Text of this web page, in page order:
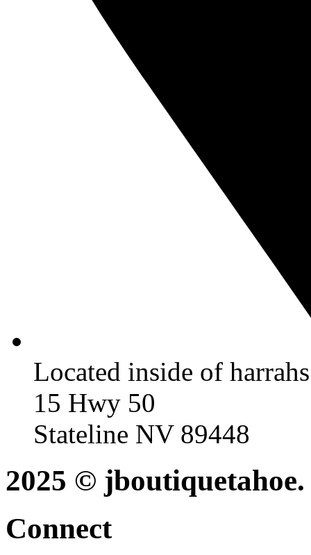
Located inside of
15 Hwy 50
Stateline NV 89448
2025 ©
Connect